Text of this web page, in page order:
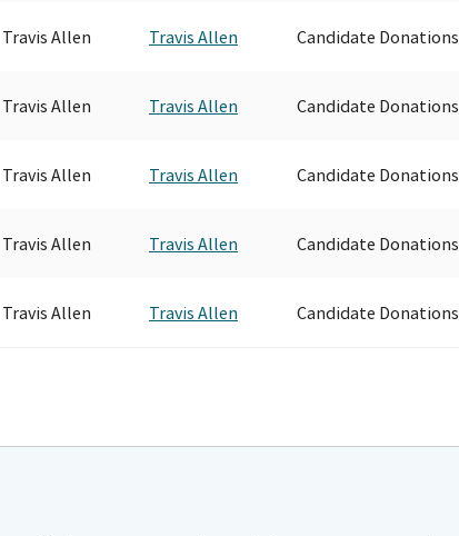
Travis Allen Travis Allen Candidate Donations
Travis Allen Travis Allen Candidate Donations
Travis Allen Travis Allen Candidate Donations
Travis Allen Travis Allen Candidate Donations
Travis Allen Travis Allen Candidate Donations